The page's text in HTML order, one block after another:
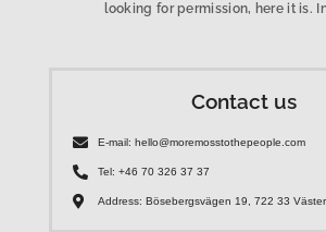
looking for permission, here it is.
Contact us
E-mail: hello@moremosstothepeople.com
Tel: +46 70 326 37 37
Address: Bösebergsvägen 19, 722 33